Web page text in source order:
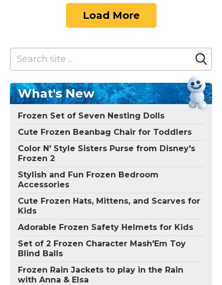
Load More
What's New
Frozen Set of Seven Nesting Dolls
Cute Frozen Beanbag Chair for Toddlers
Color N' Style Sisters Purse from Disney's
Frozen 2
Stylish and Fun Frozen Bedroom
Accessories
Cute Frozen Hats, Mittens, and Scarves for
Kids
Adorable Frozen Safety Helmets for Kids
Set of 2 Frozen Character Mash'Em Toy
Blind Balls
Frozen Rain Jackets to play in the Rain
with Anna & Elsa